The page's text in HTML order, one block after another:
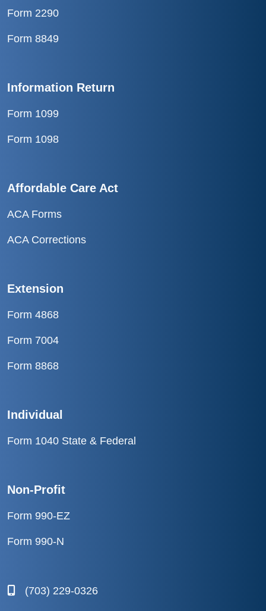
Form 2290
Form 8849
Information Return
Form 1099
Form 1098
Affordable Care Act
ACA Forms
ACA Corrections
Extension
Form 4868
Form 7004
Form 8868
Individual
Form 1040 State & Federal
Non-Profit
Form 990-EZ
Form 990-N
(703) 229-0326